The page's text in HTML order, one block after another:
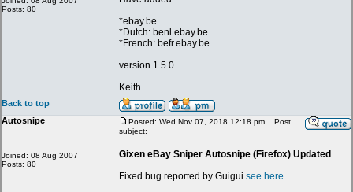
Posts: 80
*ebay.be
*Dutch: benl.ebay.be
*French: befr.ebay.be
version 1.5.0
Keith
Back to top
Autosnipe
Joined: 08 Aug 2007
Posts: 80
Posted: Wed Nov 07, 2018 12:18 pm
Post
subject:
Gixen eBay Sniper Autosnipe (Firefox) Updated
Fixed bug reported by Guigui see here